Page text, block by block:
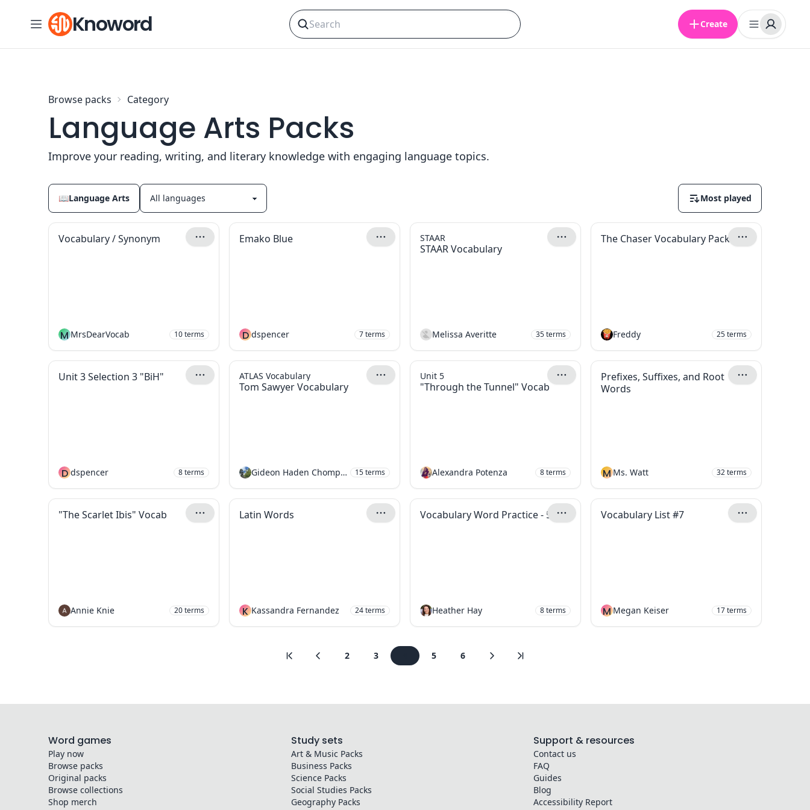
Skip to contentKnoword Create
Browse packs Category
Language Arts Packs
Improve your reading, writing, and literary knowledge with engaging language topics.
📖Language Arts Most played
Vocabulary / Synonym
M MrsDearVocab 10terms
Emako Blue
D dspencer 7terms
STAAR Vocabulary
STAAR
Melissa Averitte 35terms
The Chaser Vocabulary Pack
Freddy 25terms
Unit 3 Selection 3 "BiH"
D dspencer 8terms
Tom Sawyer Vocabulary
ATLAS Vocabulary
Gideon Haden Chomphosy 15terms
"Through the Tunnel" Vocab
Unit 5
Alexandra Potenza 8terms
Prefixes, Suffixes, and Root
Words
M Ms. Watt 32terms
"The Scarlet Ibis" Vocab
Annie Knie 20terms
Latin Words
K Kassandra Fernandez 24terms
Vocabulary Word Practice - 5th
Heather Hay 8terms
Vocabulary List #7
M Megan Keiser 17terms
2 3 5 6
Word games
Play now
Browse packs
Original packs
Browse collections
Shop merch
Study sets
Art & Music Packs
Business Packs
SciencePacks
Social Studies Packs
GeographyPacks
Support & resources
Contact us
FAQ
Guides
Blog
Accessibility Report